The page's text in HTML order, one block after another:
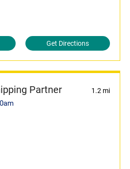
Get Directions
Partner 1.2 mi